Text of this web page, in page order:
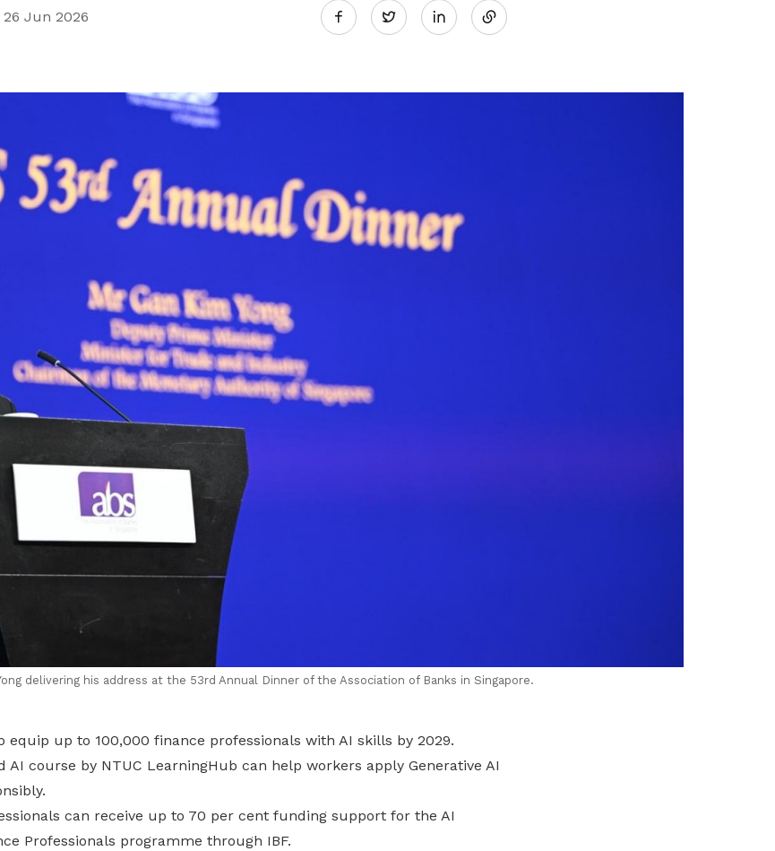
26 Jun 2026 Twitter
delivering his address at the 53rd Annual Dinner of the Association of Banks in Singapore.
equip up to 100,000 finance professionals with AI skills by 2029.
AI course by NTUC LearningHub can help workers apply Generative AI
can receive up to 70 per cent funding support for the AI
Professionals programme through IBF.